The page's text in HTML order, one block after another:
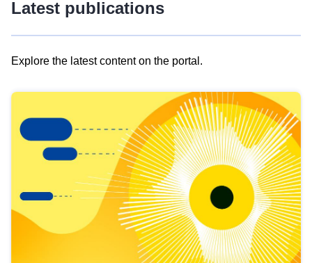
Latest publications
Explore the latest content on the portal.
results
view
Latest
publications